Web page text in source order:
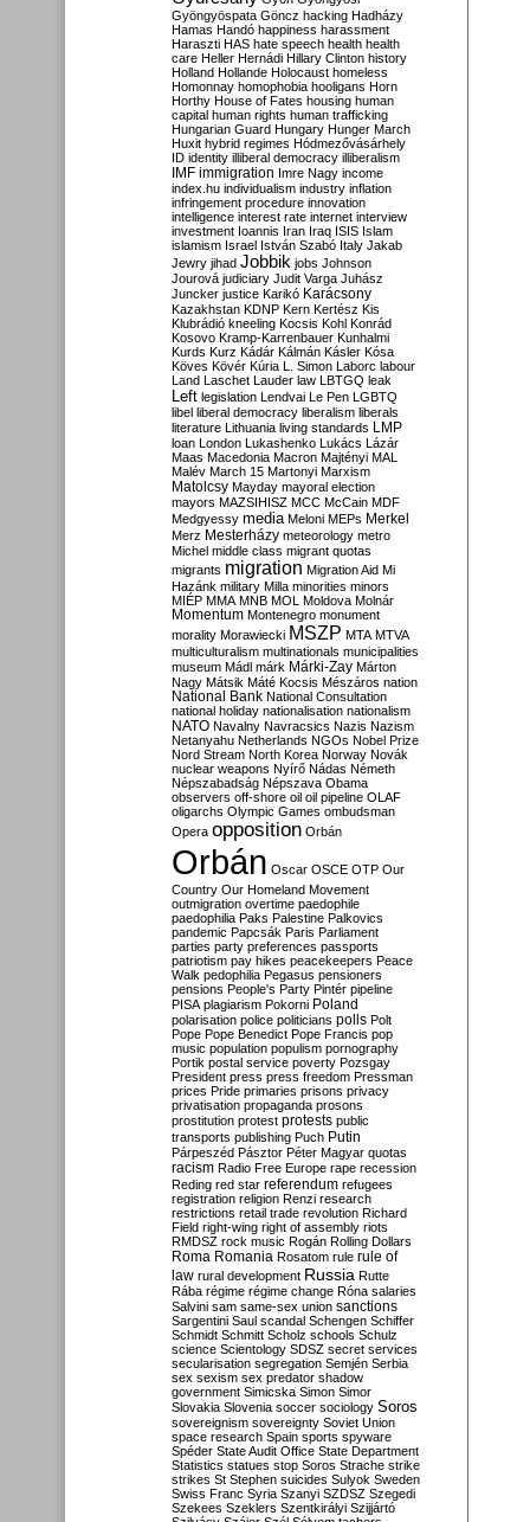
Gyöngyöspata Göncz hacking Hadházy
Hamas Handó happiness harassment
Haraszti HAS hate speech health health
care Heller Hernádi Hillary Clinton history
Holland Hollande Holocaust homeless
Homonnay homophobia hooligans Horn
Horthy House of Fates housing human
capital human rights human trafficking
Hungarian Guard Hungary Hunger March
Huxit hybrid regimes Hódmezővásárhely
ID identity illiberal democracy illiberalism
IMF immigration Imre Nagy income
index.hu individualism industry inflation
infringement procedure innovation
intelligence interest rate internet interview
investment Ioannis Iran Iraq ISIS Islam
islamism Israel István Szabó Italy Jakab
Jewry jihad Jobbik jobs Johnson
Jourová judiciary Judit Varga Juhász
Juncker justice Karikó Karácsony
Kazakhstan KDNP Kern Kertész Kis
Klubrádió kneeling Kocsis Kohl Konrád
Kosovo Kramp-Karrenbauer Kunhalmi
Kurds Kurz Kádár Kálmán Kásler Kósa
Köves Kövér Kúria L. Simon Laborc labour
Land Laschet Lauder law LBTGQ leak
Left legislation Lendvai Le Pen LGBTQ
libel liberal democracy liberalism liberals
literature Lithuania living standards LMP
loan London Lukashenko Lukács Lázár
Maas Macedonia Macron Majtényi MAL
Malév March 15 Martonyi Marxism
Matolcsy Mayday mayoral election
mayors MAZSIHISZ MCC McCain MDF
Medgyessy media Meloni MEPs Merkel
Merz Mesterházy meteorology metro
Michel middle class migrant quotas
migrants migration Migration Aid Mi
Hazánk military Milla minorities minors
MIÉP MMA MNB MOL Moldova Molnár
Momentum Montenegro monument
morality Morawiecki MSZP MTA MTVA
multiculturalism multinationals municipalities
museum Mádl márk Márki-Zay Márton
Nagy Mátsik Máté Kocsis Mészáros nation
National Bank National Consultation
national holiday nationalisation nationalism
NATO Navalny Navracsics Nazis Nazism
Netanyahu Netherlands NGOs Nobel Prize
Nord Stream North Korea Norway Novák
nuclear weapons Nyírő Nádas Németh
Népszabadság Népszava Obama
observers off-shore oil oil pipeline OLAF
oligarchs Olympic Games ombudsman
Opera opposition Orbán
Orbán Oscar OSCE OTP Our
Country Our Homeland Movement
outmigration overtime paedophile
paedophilia Paks Palestine Palkovics
pandemic Papcsák Paris Parliament
parties party preferences passports
patriotism pay hikes peacekeepers Peace
Walk pedophilia Pegasus pensioners
pensions People's Party Pintér pipeline
PISA plagiarism Pokorni Poland
polarisation police politicians polls Polt
Pope Pope Benedict Pope Francis pop
music population populism pornography
Portik postal service poverty Pozsgay
President press press freedom Pressman
prices Pride primaries prisons privacy
privatisation propaganda prosons
prostitution protest protests public
transports publishing Puch Putin
Párpeszéd Pásztor Péter Magyar quotas
racism Radio Free Europe rape recession
Reding red star referendum refugees
registration religion Renzi research
restrictions retail trade revolution Richard
Field right-wing right of assembly riots
RMDSZ rock music Rogán Rolling Dollars
Roma Romania Rosatom rule rule of
law rural development Russia Rutte
Rába régime régime change Róna salaries
Salvini sam same-sex union sanctions
Sargentini Saul scandal Schengen Schiffer
Schmidt Schmitt Scholz schools Schulz
science Scientology SDSZ secret services
secularisation segregation Semjén Serbia
sex sexism sex predator shadow
government Simicska Simon Simor
Slovakia Slovenia soccer sociology Soros
sovereignism sovereignty Soviet Union
space research Spain sports spyware
Spéder State Audit Office State Department
Statistics statues stop Soros Strache strike
strikes St Stephen suicides Sulyok Sweden
Swiss Franc Syria Szanyi SZDSZ Szegedi
Szekees Szeklers Szentkirályi Szijjártó